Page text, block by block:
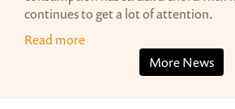
continues to get a lot of attention.
Read more
More News